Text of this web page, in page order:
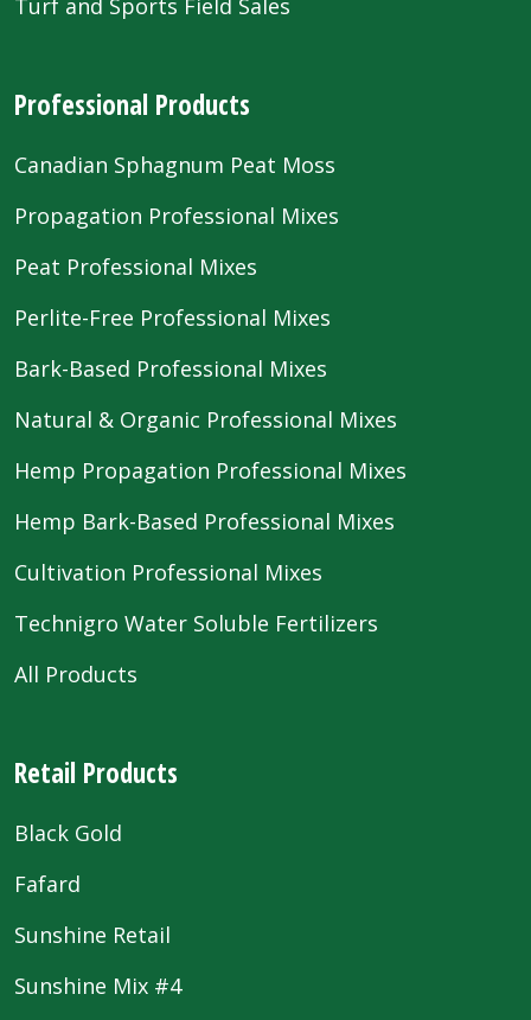
Professional Products
Canadian Sphagnum Peat Moss
Propagation Professional Mixes
Peat Professional Mixes
Perlite-Free Professional Mixes
Bark-Based Professional Mixes
Natural & Organic Professional Mixes
Hemp Propagation Professional Mixes
Hemp Bark-Based Professional Mixes
Cultivation Professional Mixes
Technigro Water Soluble Fertilizers
All Products
Retail Products
Black Gold
Fafard
Sunshine Retail
Sunshine Mix #4